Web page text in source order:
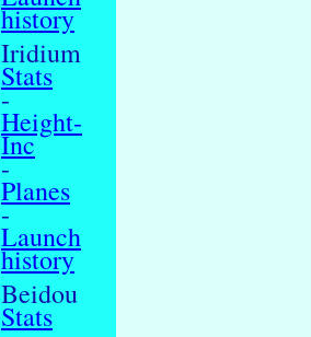
history
Iridium
Stats
-
Height-
Inc
-
Planes
-
Launch
history
Beidou
Stats